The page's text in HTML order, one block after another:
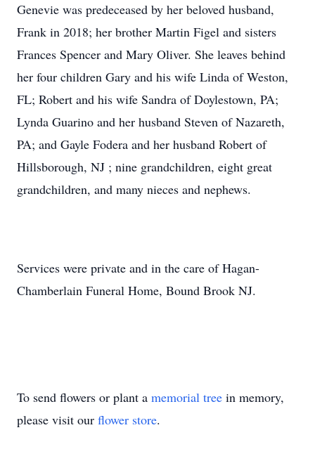
Genevie was predeceased by her beloved husband,
Frank in 2018; her brother Martin Figel and sisters
Frances Spencer and Mary Oliver. She leaves behind
her four children Gary and his wife Linda of Weston,
FL; Robert and his wife Sandra of Doylestown, PA;
Lynda Guarino and her husband Steven of Nazareth,
PA; and Gayle Fodera and her husband Robert of
Hillsborough, NJ ; nine grandchildren, eight great
grandchildren, and many nieces and nephews.
Services were private and in the care of Hagan-
Chamberlain Funeral Home, Bound Brook NJ.
To send flowers or plant a memorial tree in memory,
please visit our flower store.